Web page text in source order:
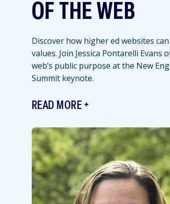
OF THE WEB
Discover how higher ed websites
values. Join Jessica Pontarelli
web’s public purpose at the New
Summit keynote.
READ MORE
Featured
Image
Image